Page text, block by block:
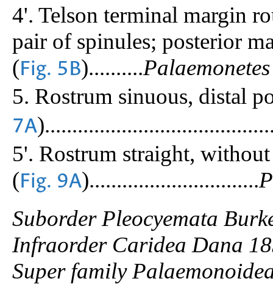
4'. Telson terminal margin
pair of spinules; posterior
(Fig. 5B)..........
5. Rostrum sinuous, distal
7A
5'. Rostrum straight,
(Fig. 9A)...............................
Suborder Pleocyemata
Infraorder Caridea Dana
Super family